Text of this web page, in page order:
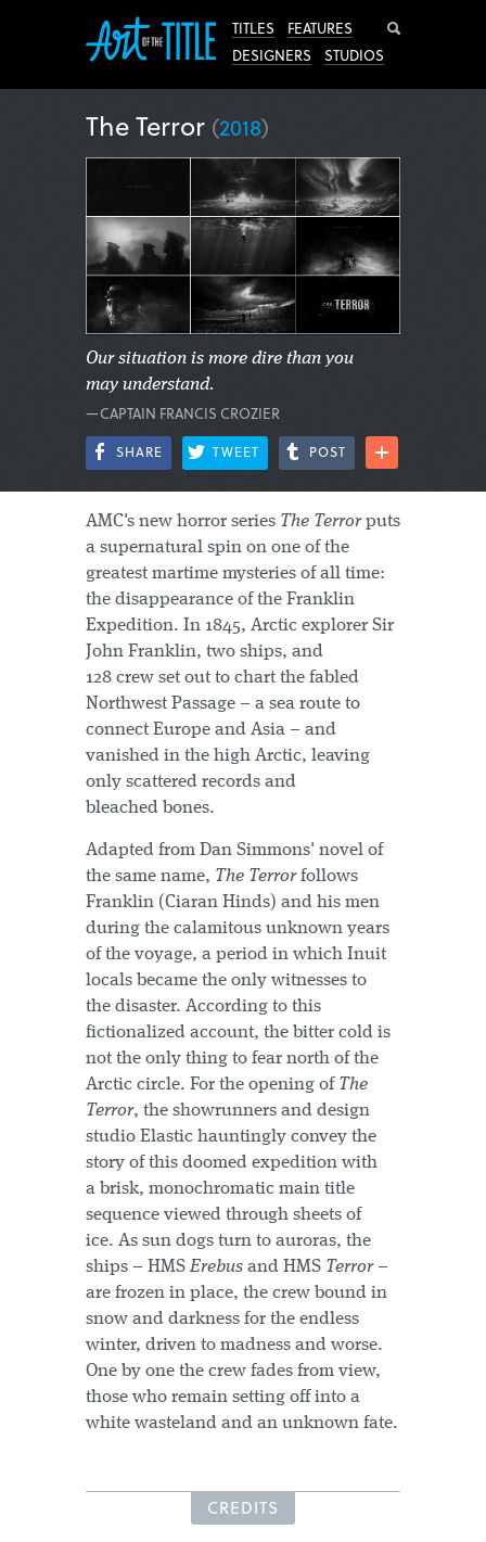
TITLES
FEATURES
DESIGNERS
STUDIOS
The Terror (2018)
Our situation is more dire than you
may understand.
—CAPTAIN FRANCIS CROZIER
SHARE TWEET POST
AMC's new horror series The Terrorputs
a supernatural spin on one of the
greatest martime mysteries of all time:
the disappearance of the Franklin
Expedition. In 1845, Arctic explorer Sir
John Franklin, two ships, and
128 crew set out to chart the fabled
Northwest Passage – a sea route to
connect Europe and Asia – and
vanished in the high Arctic, leaving
only scattered records and
bleached bones.
Adapted from Dan Simmons' novel of
the same name, The Terrorfollows
Franklin (Ciaran Hinds) and his men
during the calamitous unknown years
of the voyage, a period in which Inuit
locals became the only witnesses to
the disaster. According to this
fictionalized account, the bitter cold is
not the only thing to fear north of the
Arctic circle. For the opening of The
Terror, the showrunners and design
studio Elastic hauntingly convey the
story of this doomed expedition with
a brisk, monochromatic main title
sequence viewed through sheets of
ice. As sun dogs turn to auroras, the
ships – HMSErebus and HMS Terror–
are frozen in place, the crew bound in
snow and darkness for the endless
winter, driven to madness and worse.
One by one the crew fades from view,
those who remain setting off into a
white wasteland and an unknown fate.
CREDITS